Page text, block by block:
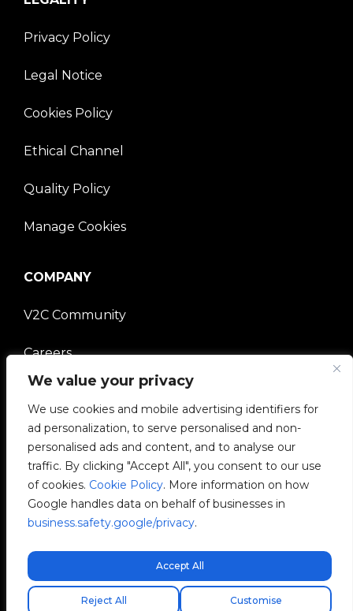
We value your privacy
We use cookies and mobile advertising identifiers for
ad personalization, to serve personalised and non-
personalised ads and content, and to analyse our
traffic. By clicking "Accept All", you consent to our use
of cookies. Cookie Policy. More information on how
Google handles data on behalf of businesses in
business.safety.google/privacy.
Customise
Reject All
Accept All
Privacy Policy
Legal Notice
Cookies Policy
Ethical Channel
Quality Policy
Manage Cookies
COMPANY
V2C Community
Careers
V2C Power
V2C Cloud
V2C Payments
Free express shipping!
V2C © 2026 All rights reserved.